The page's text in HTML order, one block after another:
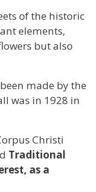
of the historic
elements,
but also
made by the
was in 1928 in
Christi
Traditional
as a